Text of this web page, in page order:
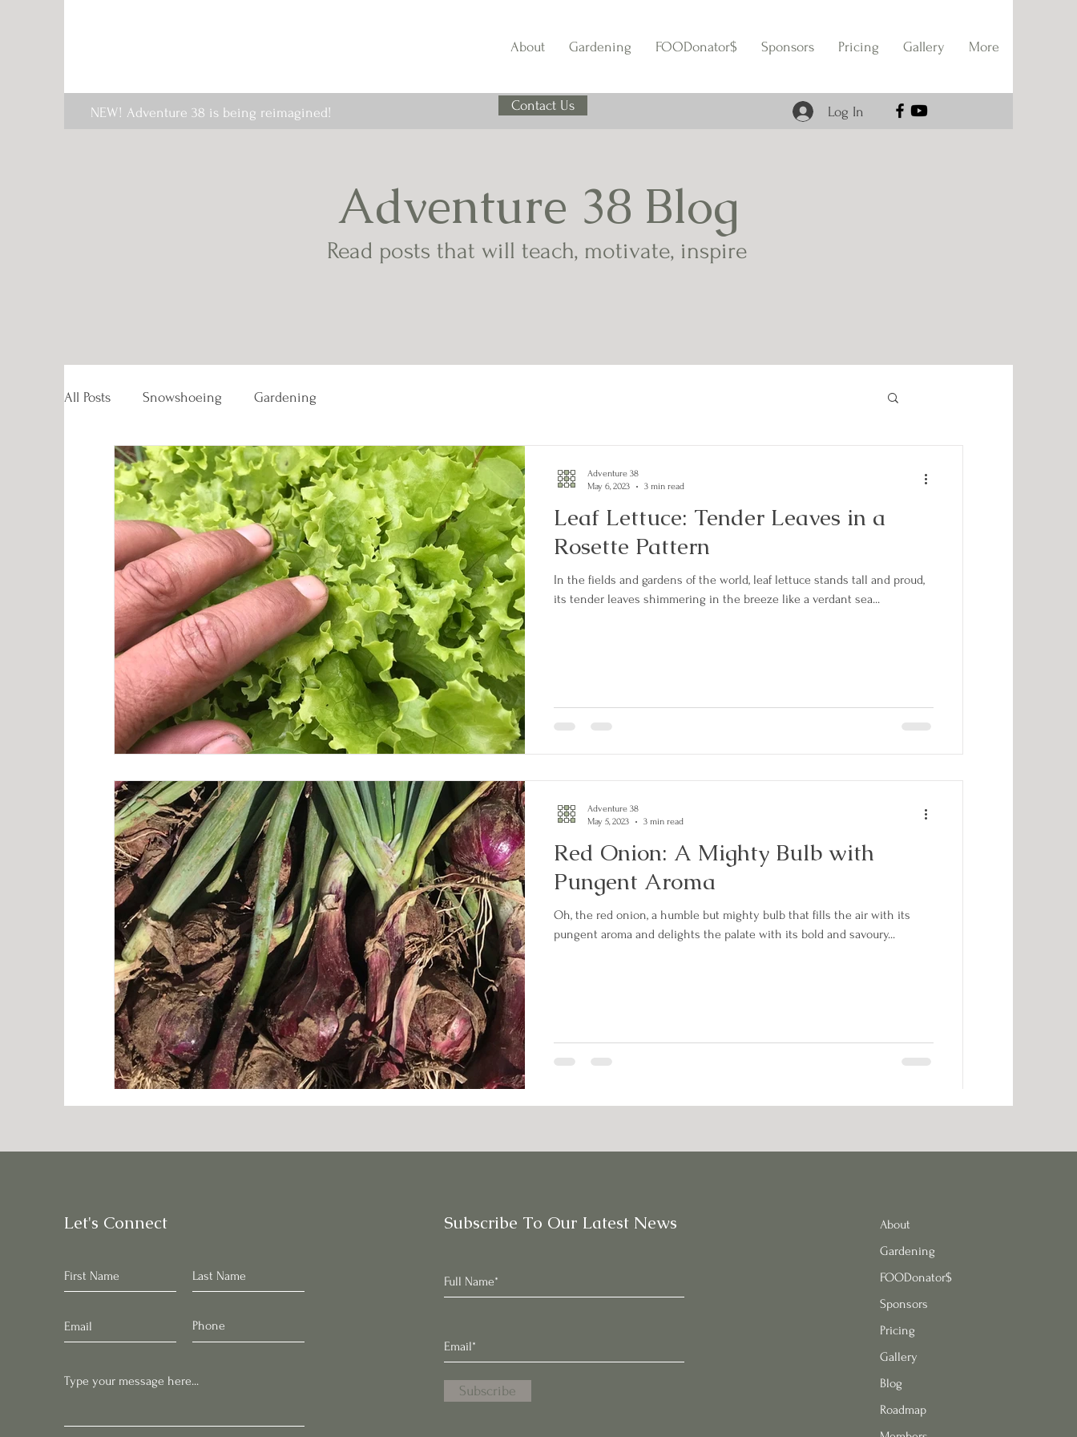
About Gardening FOODonator$ Sponsors Pricing Gallery More
NEW! Adventure 38 is being reimagined! Contact Us Log In
Adventure 38 Blog
Read posts that will teach, motivate, inspire
All Posts Snowshoeing Gardening
Leaf Lettuce: Tender Leaves in a
Rosette Pattern
In the fields and gardens of the world, leaf lettuce stands tall and proud,
its tender leaves shimmering in the breeze like a verdant sea...
Adventure 38
May 6, 2023
3 min read
Red Onion: A Mighty Bulb with
Pungent Aroma
Oh, the red onion, a humble but mighty bulb that fills the air with its
pungent aroma and delights the palate with its bold and savoury...
Adventure 38
May 5, 2023
3 min read
Let's Connect Subscribe To Our Latest News
Subscribe
About
Gardening
FOODonator$
Sponsors
Pricing
Gallery
Blog
Roadmap